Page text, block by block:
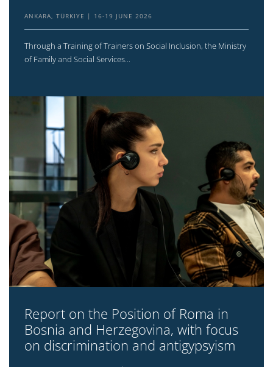
ANKARA, TÜRKIYE 16-19 JUNE 2026
Through a Training of Trainers on Social Inclusion, the Ministry
of Family and Social Services...
Report on the Position of Roma in
Bosnia and Herzegovina, with focus
on discrimination and antigypsyism